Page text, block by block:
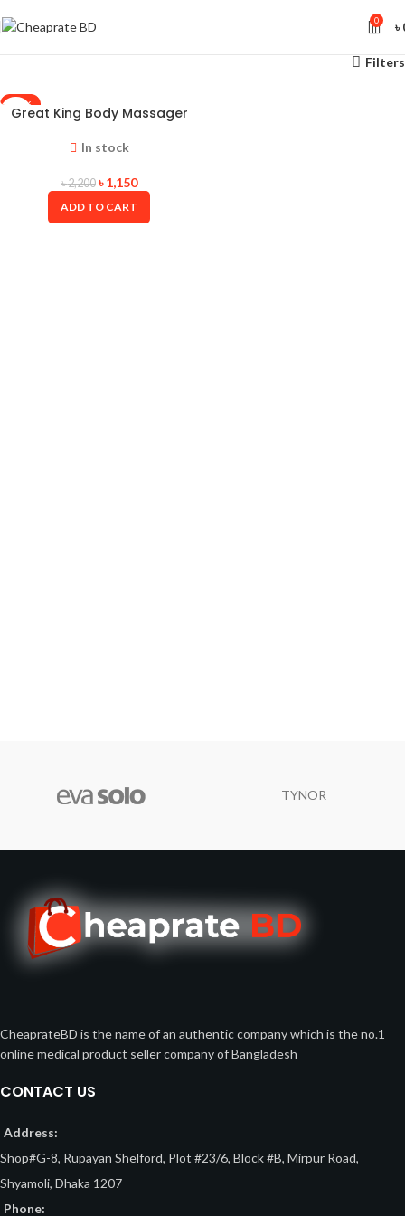
0 ৳
Filters
-48%
Great King Body Massager
In stock
৳2,200 ৳1,150
ADD TO CART
TYNOR
CheaprateBD is the name of an authentic company which is the no.1
online medical product seller company of Bangladesh
CONTACT US
Address:
Shop#G-8, Rupayan Shelford, Plot #23/6, Block #B, Mirpur Road,
Shyamoli, Dhaka 1207
Phone: